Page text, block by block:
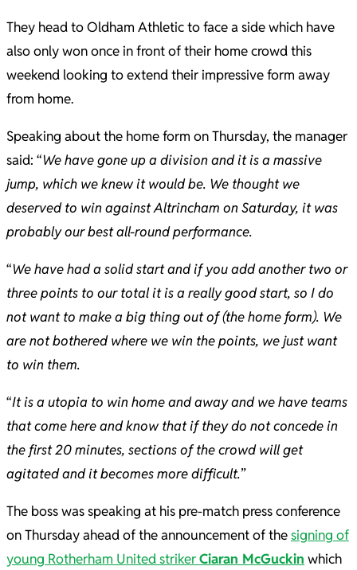
They head to Oldham Athletic to face a side which have
also only won once in front of their home crowd this
weekend looking to extend their impressive form away
from home.
Speaking about the home form on Thursday, the manager
said: “We have gone up a division and it is a massive
jump, which we knew it would be. We thought we
deserved to win against Altrincham on Saturday, it was
probably our best all-round performance.
“We have had a solid start and if you add another two or
three points to our total it is a really good start, so I do
not want to make a big thing out of (the home form). We
are not bothered where we win the points, we just want
to win them.
“It is a utopia to win home and away and we have teams
that come here and know that if they do not concede in
the first 20 minutes, sections of the crowd will get
agitated and it becomes more difficult.”
The boss was speaking at his pre-match press conference
on Thursday ahead of the announcement of thesigning of
young Rotherham United strikerCiaran McGuckin which